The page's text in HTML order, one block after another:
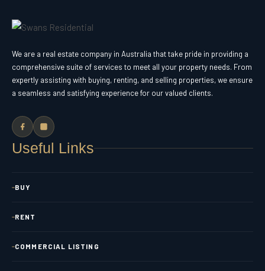
We are a real estate company in Australia that take pride in providing a
comprehensive suite of services to meet all your property needs. From
expertly assisting with buying, renting, and selling properties, we ensure
a seamless and satisfying experience for our valued clients.
Useful Links
BUY
RENT
COMMERCIAL LISTING